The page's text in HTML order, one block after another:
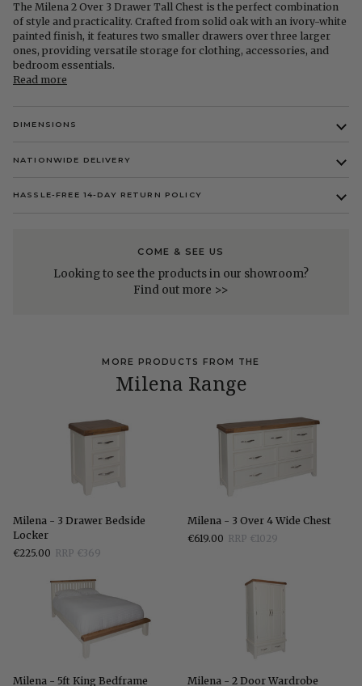
The Milena 2 Over 3 Drawer Tall Chest is the perfect combination
of style and practicality. Crafted from solid oak with an ivory-white
painted finish, it features two smaller drawers over three larger
ones, providing versatile storage for clothing, accessories, and
bedroom essentials.
Read more
DIMENSIONS
NATIONWIDE DELIVERY
HASSLE-FREE 14-DAY RETURN POLICY
COME & SEE US
Looking to see the products in our showroom?
Find out more >>
MORE PRODUCTS FROM THE
Milena Range
-
3
Drawer
Milena - 3 Drawer Bedside
Locker
€225.00 RRP €369
-
3
Milena - 3 Over 4 Wide Chest
€619.00 RRP €1029
Milena - 5ft King Bedframe Milena - 2 Door Wardrobe